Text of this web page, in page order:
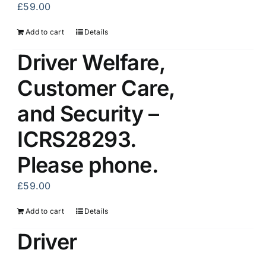
£59.00
Add to cart Details
Driver Welfare,
Customer Care,
and Security –
ICRS28293.
Please phone.
£59.00
Add to cart Details
Driver